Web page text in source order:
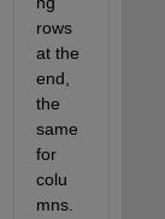
rows
at the
end,
the
same
for
colu
mns.